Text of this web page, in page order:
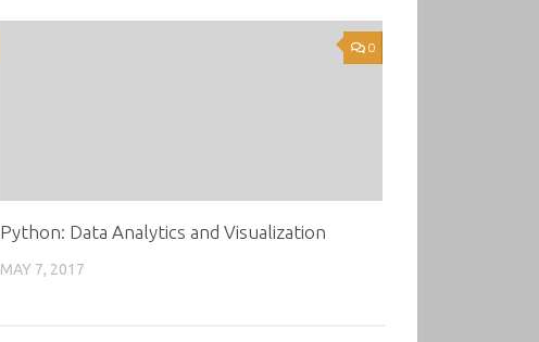
0
Python: Data Analytics and Visualization
MAY 7, 2017